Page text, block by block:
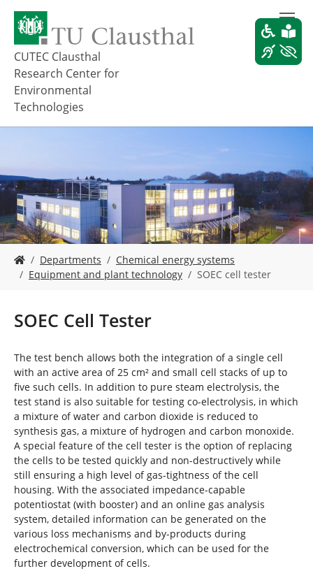
i
n
n
t
CUTEC Clausthal
Research Center for
Environmental
Technologies
o
e
e
r
e
:
Departments
Chemical energy systems
Equipment and plant technology
SOEC cell tester
SOEC Cell Tester
The test bench allows both the integration of a single cell
with an active area of 25 cm² and small cell stacks of up to
five such cells. In addition to pure steam electrolysis, the
test stand is also suitable for testing co-electrolysis, in which
a mixture of water and carbon dioxide is reduced to
synthesis gas, a mixture of hydrogen and carbon monoxide.
A special feature of the cell tester is the option of replacing
the cells to be tested quickly and non-destructively while
still ensuring a high level of gas-tightness of the cell
housing. With the associated impedance-capable
potentiostat (with booster) and an online gas analysis
system, detailed information can be generated on the
various loss mechanisms and by-products during
electrochemical conversion, which can be used for the
further development of cells.